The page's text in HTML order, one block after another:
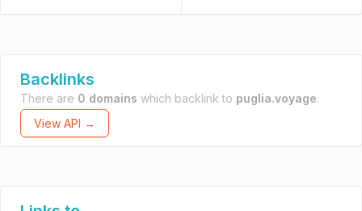
Backlinks
There are 0 domains which backlink to puglia.voyage.
View API →